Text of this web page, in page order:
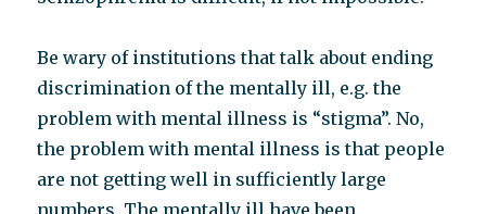
Be wary of institutions that talk about ending
discrimination of the mentally ill, e.g. the
problem with mental illness is “stigma”. No,
the problem with mental illness is that people
are not getting well in sufficiently large
numbers. The mentally ill have been